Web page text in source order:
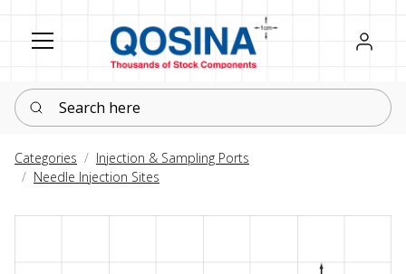
Register
Sign in
Search here
Categories
Injection & Sampling Ports
Needle Injection Sites